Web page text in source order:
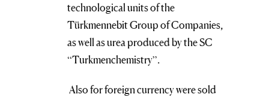
technological units of the
Türkmennebit Group of Companies,
as well as urea produced by the SC
“Turkmenchemistry”.
Also for foreign currency were sold